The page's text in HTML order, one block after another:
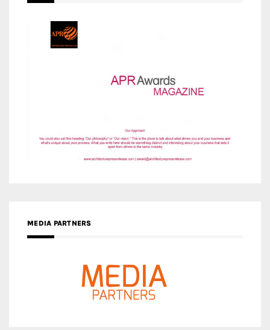
MEDIA PARTNERS